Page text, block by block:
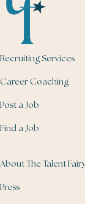
Recruiting Services
Career Coaching
Post a Job
Find a Job
About The Talent
Press